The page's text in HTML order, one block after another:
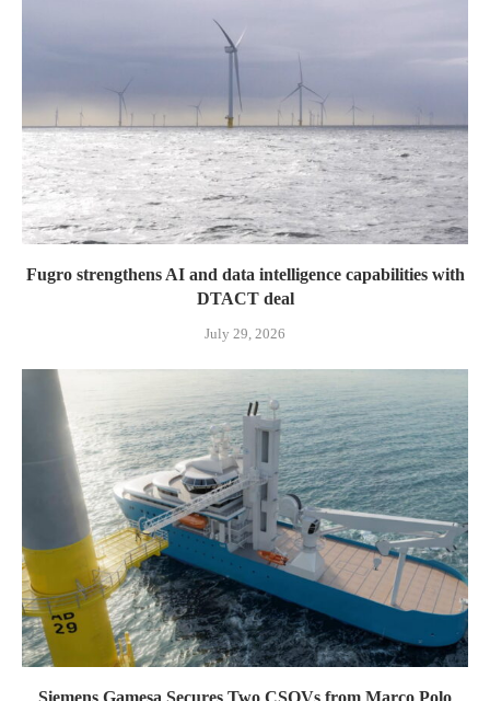
Fugro strengthens AI and data intelligence capabilities with
DTACT deal
July 29, 2026
Siemens Gamesa Secures Two CSOVs from Marco Polo